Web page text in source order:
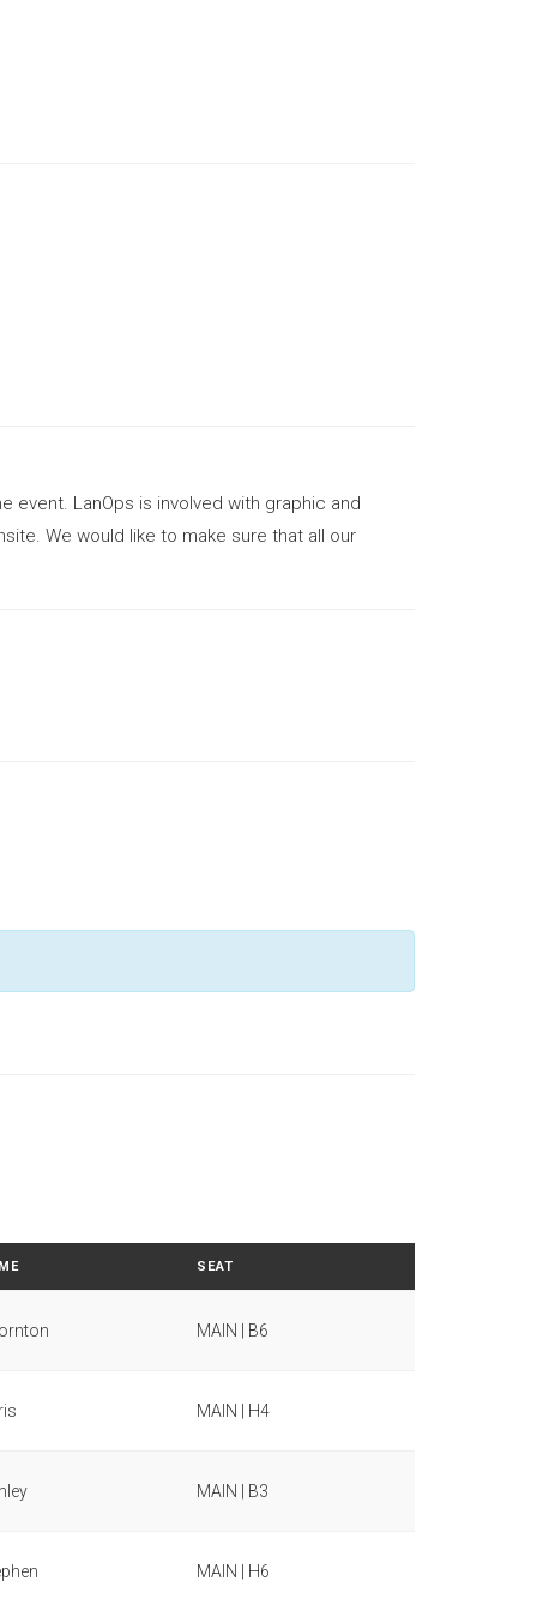
event. LanOps is involved with graphic and
We would like to make sure that all our
SEAT
MAIN | B6
MAIN | H4
MAIN | B3
MAIN | H6